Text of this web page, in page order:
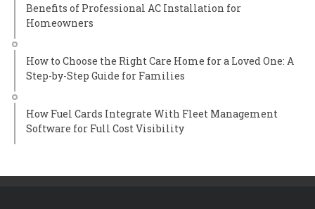
Benefits of Professional AC Installation for
Homeowners
How to Choose the Right Care Home for a Loved One: A
Step-by-Step Guide for Families
How Fuel Cards Integrate With Fleet Management
Software for Full Cost Visibility